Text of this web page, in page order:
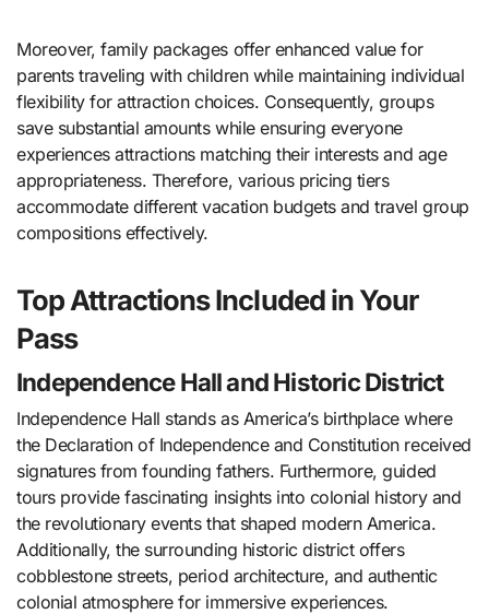
Moreover, family packages offer enhanced value for
parents traveling with children while maintaining individual
flexibility for attraction choices. Consequently, groups
save substantial amounts while ensuring everyone
experiences attractions matching their interests and age
appropriateness. Therefore, various pricing tiers
accommodate different vacation budgets and travel group
compositions effectively.
Top Attractions Included in Your
Pass
Independence Hall and Historic District
Independence Hall stands as America’s birthplace where
the Declaration of Independence and Constitution received
signatures from founding fathers. Furthermore, guided
tours provide fascinating insights into colonial history and
the revolutionary events that shaped modern America.
Additionally, the surrounding historic district offers
cobblestone streets, period architecture, and authentic
colonial atmosphere for immersive experiences.